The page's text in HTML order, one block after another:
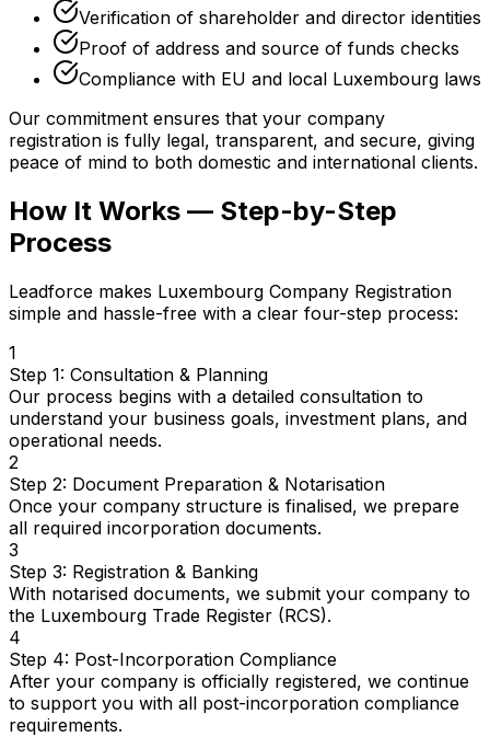
Verification of shareholder and director identities
Proof of address and source of funds checks
Compliance with EU and local Luxembourg laws
Our commitment ensures that your company
registration is fully legal, transparent, and secure, giving
peace of mind to both domestic and international clients.
How It Works — Step-by-Step
Process
Leadforce makes Luxembourg Company Registration
simple and hassle-free with a clear four-step process:
1
Step 1: Consultation & Planning
Our process begins with a detailed consultation to
understand your business goals, investment plans, and
operational needs.
2
Step 2: Document Preparation & Notarisation
Once your company structure is finalised, we prepare
all required incorporation documents.
3
Step 3: Registration & Banking
With notarised documents, we submit your company to
the Luxembourg Trade Register (RCS).
4
Step 4: Post-Incorporation Compliance
After your company is officially registered, we continue
to support you with all post-incorporation compliance
requirements.